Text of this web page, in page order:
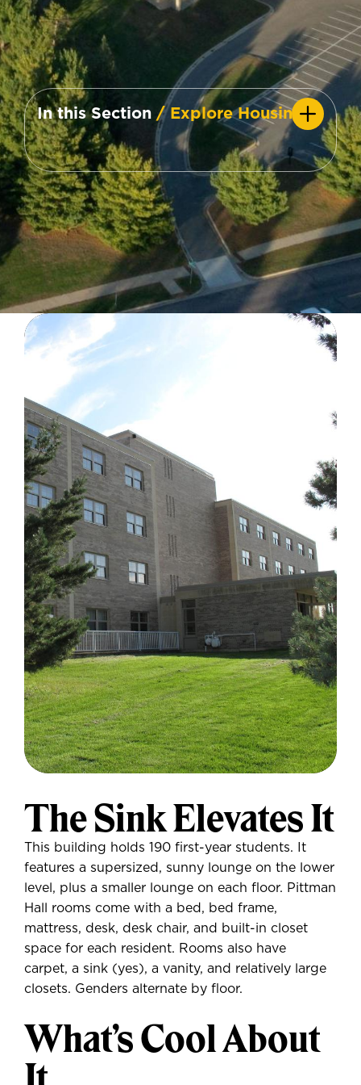
In this Section / Explore Housing
The Sink Elevates It
This building holds 190 first-year students. It
features a supersized, sunny lounge on the lower
level, plus a smaller lounge on each floor. Pittman
Hall rooms come with a bed, bed frame,
mattress, desk, desk chair, and built-in closet
space for each resident. Rooms also have
carpet, a sink (yes), a vanity, and relatively large
closets. Genders alternate by floor.
What’s Cool About